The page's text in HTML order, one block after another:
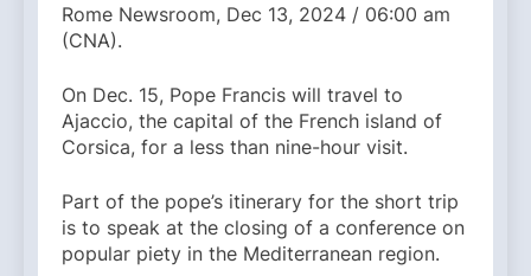
Rome Newsroom, Dec 13, 2024 / 06:00 am
(CNA).
On Dec. 15, Pope Francis will travel to
Ajaccio, the capital of the French island of
Corsica, for a less than nine-hour visit.
Part of the pope’s itinerary for the short trip
is to speak at the closing of a conference on
popular piety in the Mediterranean region.